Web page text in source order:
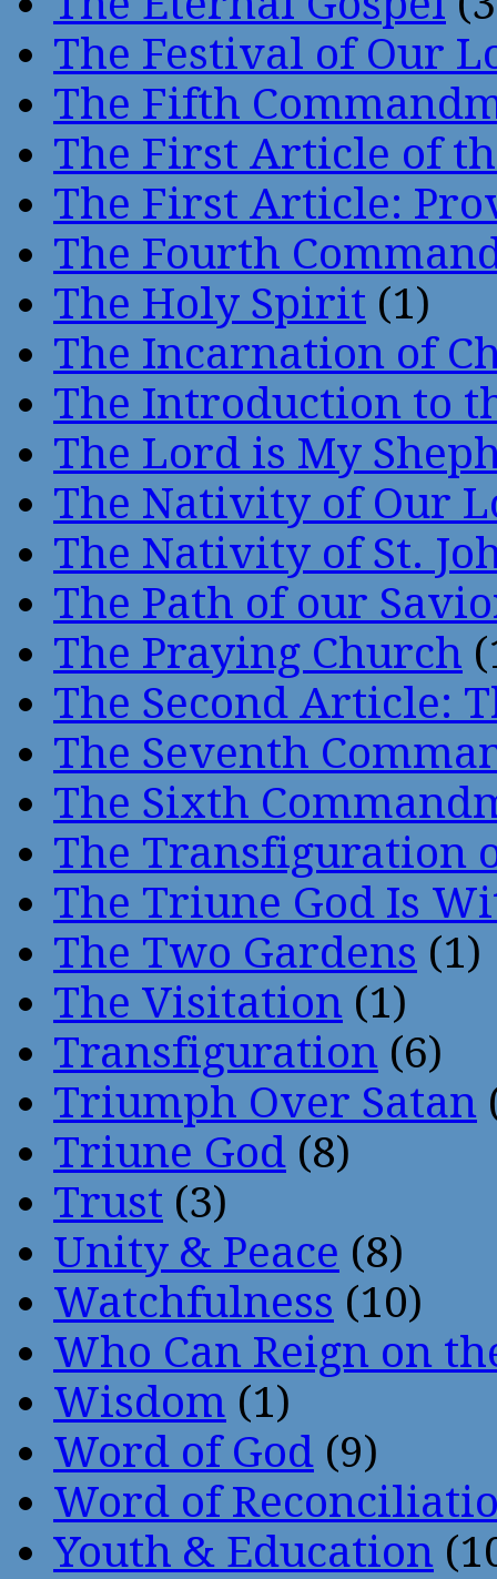
The Festival of Our
The Fifth
The First Article of
The First Article:
The Fourth
The Holy Spirit (1)
The Incarnation of
The Introduction to
The Lord is My
The Nativity of Our
The Nativity of St.
The Path of our
The Praying Church
The Second Article:
The Seventh
The Sixth
The Transfiguration
The Triune God Is
The Two Gardens (1)
The Visitation (1)
Transfiguration (6)
Triumph Over Satan
Triune God (8)
Trust (3)
Unity & Peace (8)
Watchfulness (10)
Who Can Reign on
Wisdom (1)
Word of God (9)
Word of
Youth & Education